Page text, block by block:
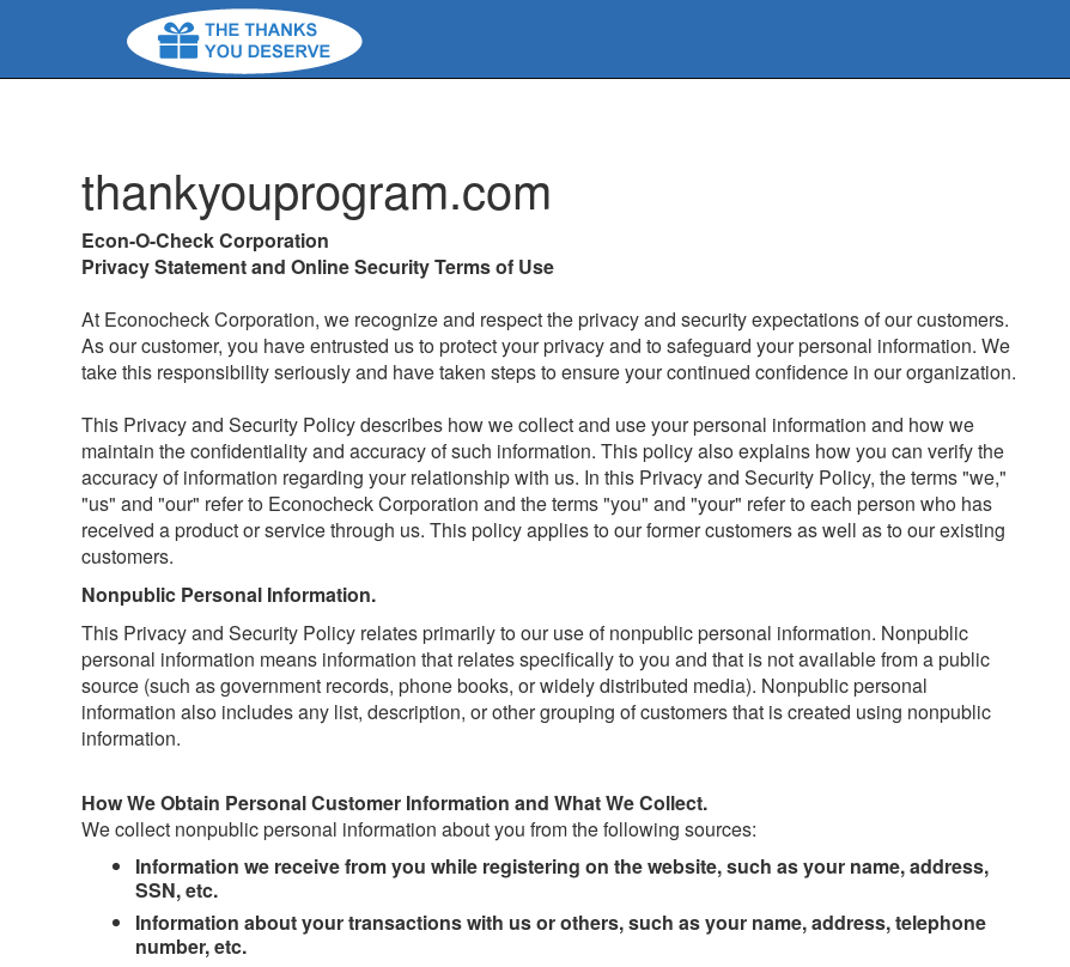
thankyouprogram.com
Econ-O-Check Corporation
Privacy Statement and Online Security Terms of Use
At Econocheck Corporation, we recognize and respect the privacy and security expectations of our customers.
As our customer, you have entrusted us to protect your privacy and to safeguard your personal information. We
take this responsibility seriously and have taken steps to ensure your continued confidence in our organization.
This Privacy and Security Policy describes how we collect and use your personal information and how we
maintain the confidentiality and accuracy of such information. This policy also explains how you can verify the
accuracy of information regarding your relationship with us. In this Privacy and Security Policy, the terms "we,"
"us" and "our" refer to Econocheck Corporation and the terms "you" and "your" refer to each person who has
received a product or service through us. This policy applies to our former customers as well as to our existing
customers.
Nonpublic Personal Information.
This Privacy and Security Policy relates primarily to our use of nonpublic personal information. Nonpublic
personal information means information that relates specifically to you and that is not available from a public
source (such as government records, phone books, or widely distributed media). Nonpublic personal
information also includes any list, description, or other grouping of customers that is created using nonpublic
information.
How We Obtain Personal Customer Information and What We Collect.
We collect nonpublic personal information about you from the following sources:
Information we receive from you while registering on the website, such as your name, address,
SSN, etc.
Information about your transactions with us or others, such as your name, address, telephone
number, etc.